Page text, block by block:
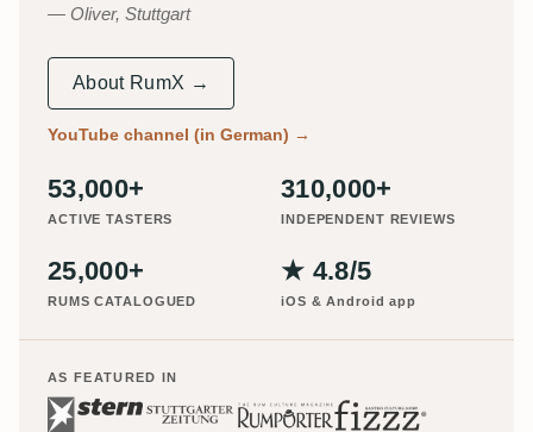
Oliver, Stuttgart
About RumX →
YouTube channel (in German) →
53,000+
ACTIVE TASTERS
310,000+
INDEPENDENT REVIEWS
25,000+
RUMS CATALOGUED
★ 4.8/5
iOS & Android app
AS FEATURED IN